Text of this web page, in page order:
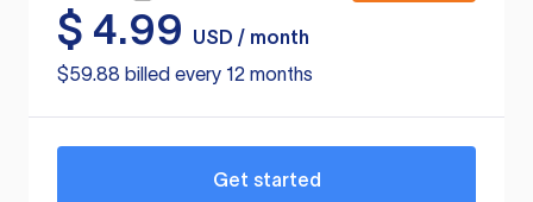
$ 4.99
USD / month
$59.88 billed every 12 months
Get started